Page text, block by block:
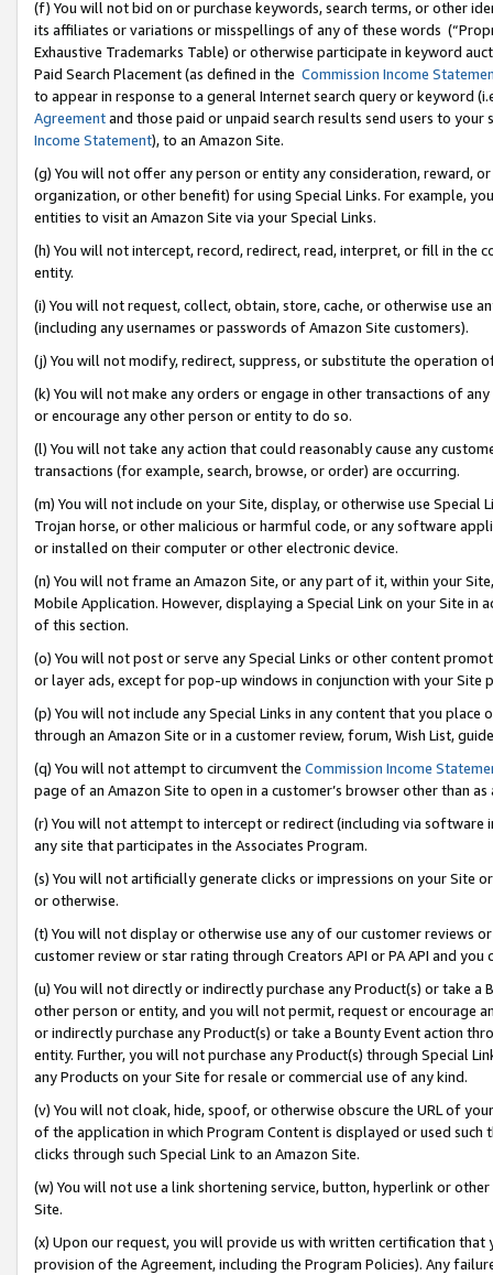
(f) You will not bid on or purchase keywords, search terms, or other
its affiliates or variations or misspellings of any of these words
Exhaustive Trademarks Table) or otherwise participate in keyword
Paid Search Placement (as defined in the Commission Income
to appear in response to a general Internet search query or keyword
Agreementand those paid or unpaid search results send users to
Income Statement), to an Amazon Site.
(g) You will not offer any person or entity any consideration, reward,
organization, or other benefit) for using Special Links. For example,
entities to visit an Amazon Site via your Special Links.
(h) You will not intercept, record, redirect, read, interpret, or fill in
entity.
(i) You will not request, collect, obtain, store, cache, or otherwise use
(including any usernames or passwords of Amazon Site customers).
(j) You will not modify, redirect, suppress, or substitute the operation
(k) You will not make any orders or engage in other transactions of
or encourage any other person or entity to do so.
(l) You will not take any action that could reasonably cause any
transactions (for example, search, browse, or order) are occurring.
(m) You will not include on your Site, display, or otherwise use
Trojan horse, or other malicious or harmful code, or any software
or installed on their computer or other electronic device.
(n) You will not frame an Amazon Site, or any part of it, within your
Mobile Application. However, displaying a Special Link on your Site
of this section.
(o) You will not post or serve any Special Links or other content
or layer ads, except for pop-up windows in conjunction with your
(p) You will not include any Special Links in any content that you
through an Amazon Site or in a customer review, forum, Wish List,
(q) You will not attempt to circumvent the Commission Income
page of an Amazon Site to open in a customer’s browser other than
(r) You will not attempt to intercept or redirect (including via software
any site that participates in the Associates Program.
(s) You will not artificially generate clicks or impressions on your Site
or otherwise.
(t) You will not display or otherwise use any of our customer reviews
customer review or star rating through Creators API or PA API and
(u) You will not directly or indirectly purchase any Product(s) or take
other person or entity, and you will not permit, request or encourage
or indirectly purchase any Product(s) or take a Bounty Event action
entity. Further, you will not purchase any Product(s) through Special
any Products on your Site for resale or commercial use of any kind.
(v) You will not cloak, hide, spoof, or otherwise obscure the URL of
of the application in which Program Content is displayed or used
clicks through such Special Link to an Amazon Site.
(w) You will not use a link shortening service, button, hyperlink or
Site.
(x) Upon our request, you will provide us with written certification
provision of the Agreement, including the Program Policies). Any